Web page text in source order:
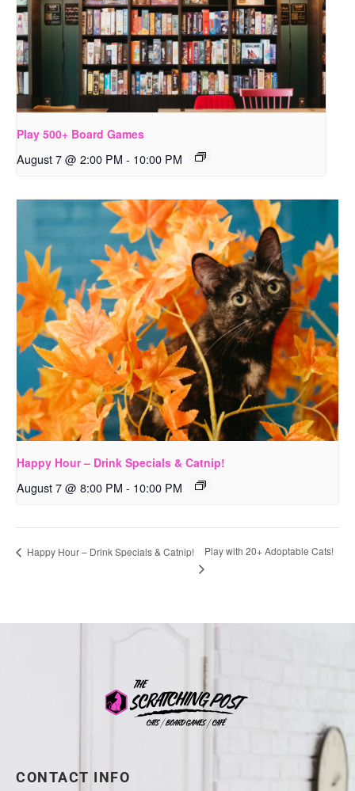
Play 500+ Board Games
August 7 @ 2:00 PM - 10:00 PM
Happy Hour – Drink Specials & Catnip!
August 7 @ 8:00 PM - 10:00 PM
Happy Hour – Drink Specials & Catnip! Play with 20+ Adoptable Cats!
CONTACT INFO